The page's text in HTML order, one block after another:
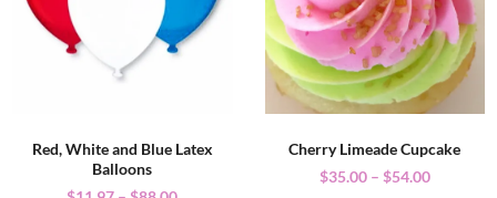
Red, White and Blue Latex
Balloons
Cherry Limeade Cupcake
$35.00 – $54.00